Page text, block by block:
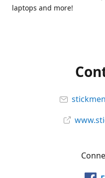
laptops and more!